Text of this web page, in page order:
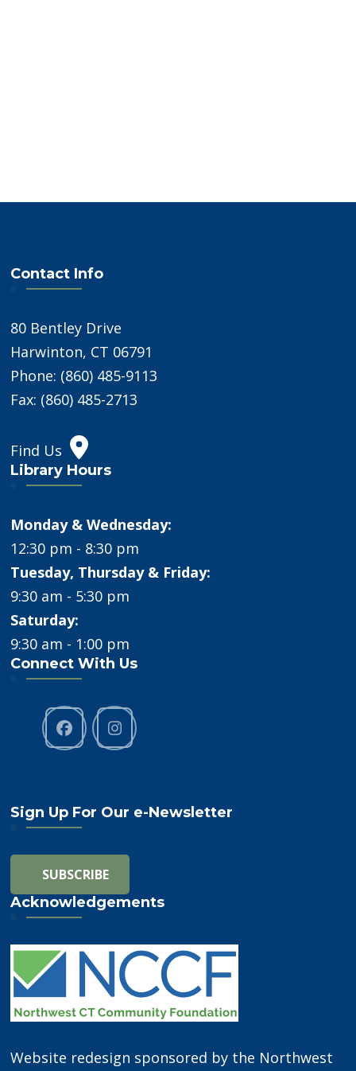
Contact Info
80 Bentley Drive
Harwinton, CT 06791
Phone: (860) 485-9113
Fax: (860) 485-2713
Find Us
Library Hours
Monday & Wednesday:
12:30 pm - 8:30 pm
Tuesday, Thursday & Friday:
9:30 am - 5:30 pm
Saturday:
9:30 am - 1:00 pm
Connect With Us
Sign Up For Our e-Newsletter
Acknowledgements
Website redesign sponsored by the Northwest